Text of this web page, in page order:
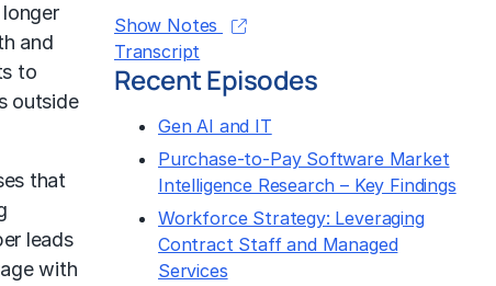
and
to
outside
that
leads
with
Show Notes
Transcript
Recent Episodes
Gen AI and IT
Purchase-to-Pay Software Market
Intelligence Research – Key Findings
Workforce Strategy: Leveraging
Contract Staff and Managed
Services